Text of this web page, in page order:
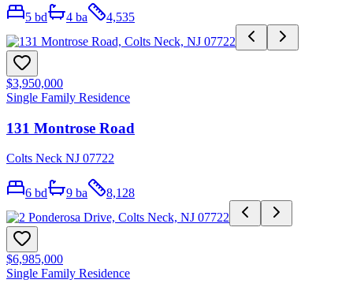
5 bd 4 ba 4,535
$3,950,000
Single Family Residence
131 Montrose Road
Colts Neck NJ 07722
6 bd 9 ba 8,128
$6,985,000
Single Family Residence